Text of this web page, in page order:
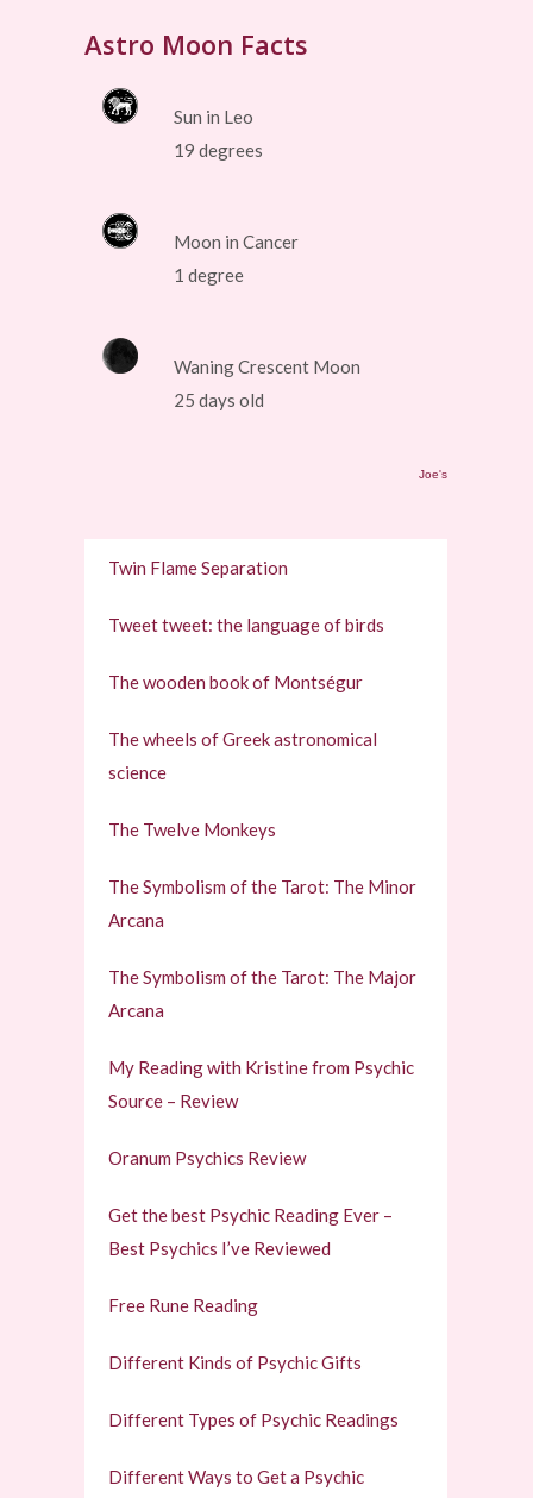
Astro Moon Facts
Sun in Leo
19 degrees
Moon in Cancer
1 degree
Waning Crescent Moon
25 days old
Joe's
Twin Flame Separation
Tweet tweet: the language of birds
The wooden book of Montségur
The wheels of Greek astronomical
science
The Twelve Monkeys
The Symbolism of the Tarot: The Minor
Arcana
The Symbolism of the Tarot: The Major
Arcana
My Reading with Kristine from Psychic
Source – Review
Oranum Psychics Review
Get the best Psychic Reading Ever –
Best Psychics I’ve Reviewed
Free Rune Reading
Different Kinds of Psychic Gifts
Different Types of Psychic Readings
Different Ways to Get a Psychic